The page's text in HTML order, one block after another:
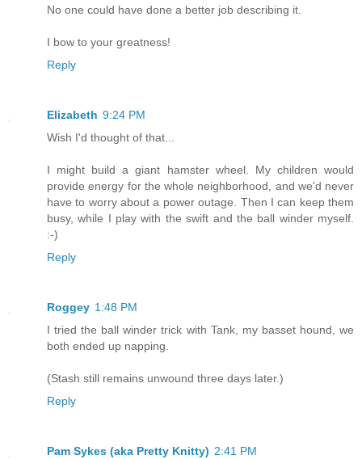
No one could have done a better job describing it.
I bow to your greatness!
Reply
Elizabeth 9:24 PM
Wish I'd thought of that...
I might build a giant hamster wheel. My children would
provide energy for the whole neighborhood, and we'd never
have to worry about a power outage. Then I can keep them
busy, while I play with the swift and the ball winder myself.
:-)
Reply
Roggey 1:48 PM
I tried the ball winder trick with Tank, my basset hound, we
both ended up napping.
(Stash still remains unwound three days later.)
Reply
Pam Sykes (aka Pretty Knitty) 2:41 PM